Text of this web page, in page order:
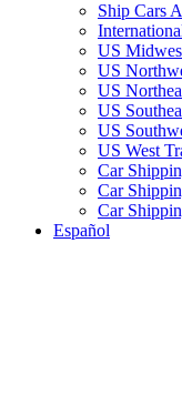
Ship Cars
US
US
US
US
US
US West
Car
Car
Car
Español